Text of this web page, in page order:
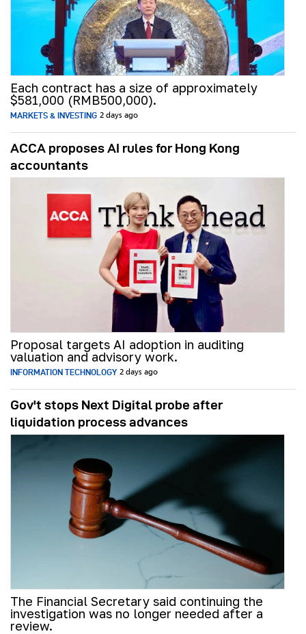
Each contract has a size of approximately
$581,000 (RMB500,000).
MARKETS & INVESTING 2 days ago
ACCA proposes AI rules for Hong Kong
accountants
Proposal targets AI adoption in auditing
valuation and advisory work.
INFORMATION TECHNOLOGY 2 days ago
Gov't stops Next Digital probe after
liquidation process advances
The Financial Secretary said continuing the
investigation was no longer needed after a
review.